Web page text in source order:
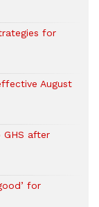
for
August
GHS after
for